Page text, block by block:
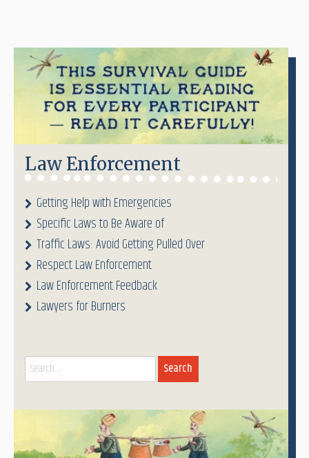
Law Enforcement
Getting Help with Emergencies
Specific Laws to Be Aware of
Traffic Laws: Avoid Getting Pulled Over
Respect Law Enforcement
Law Enforcement Feedback
Lawyers for Burners
Search
for: